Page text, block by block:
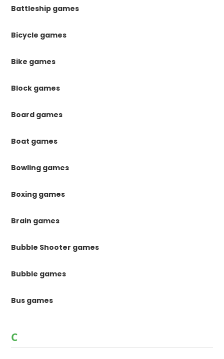
Battleship games
Bicycle games
Bike games
Block games
Board games
Boat games
Bowling games
Boxing games
Brain games
Bubble Shooter games
Bubble games
Bus games
C